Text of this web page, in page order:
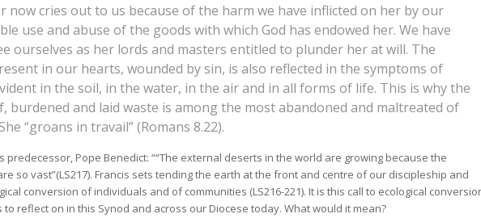
now cries out to us because of the harm we have inflicted on her by our
use and abuse of the goods with which God has endowed her. We have
ourselves as her lords and masters entitled to plunder her at will. The
in our hearts, wounded by sin, is also reflected in the symptoms of
in the soil, in the water, in the air and in all forms of life. This is why the
burdened and laid waste is among the most abandoned and maltreated of
“groans in travail” (Romans 8.22).
predecessor, Pope Benedict: ““The external deserts in the world are growing because the
so vast”(LS217). Francis sets tending the earth at the front and centre of our discipleship and
conversion of individuals and of communities (LS216-221). It is this call to ecological
to reflect on in this Synod and across our Diocese today. What would it mean?